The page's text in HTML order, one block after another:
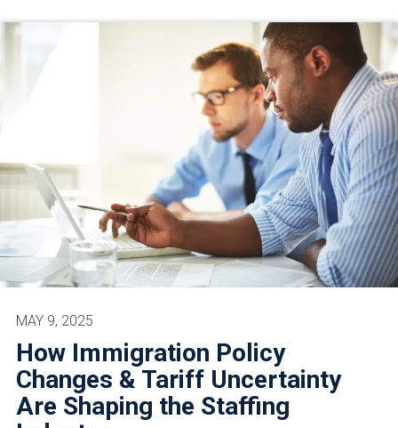
How Immigration Policy
Changes & Tariff Uncertainty
Are Shaping the Staffing
MAY 9, 2025